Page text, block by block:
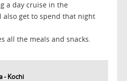
a day cruise in the
also get to spend that night
all the meals and snacks.
- Kochi